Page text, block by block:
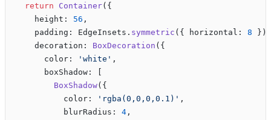
  return
Container({
    height:
56 ,
    padding: EdgeInsets.
symmetric ({ horizontal: 8 }),
    decoration:
BoxDecoration ({
      color:
'white' ,
      boxShadow: [
        BoxShadow
({
          color:
'rgba(0,0,0,0.1)' ,
          blurRadius:
4 ,